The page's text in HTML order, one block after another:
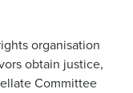
organisation
obtain justice,
Committee